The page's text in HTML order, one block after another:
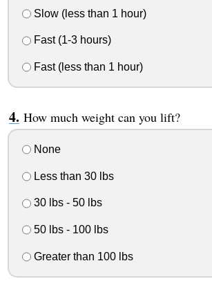
Slow (less than 1 hour)
Fast (1-3 hours)
Fast (less than 1 hour)
How much weight can you lift?
None
Less than 30 lbs
30 lbs - 50 lbs
50 lbs - 100 lbs
Greater than 100 lbs